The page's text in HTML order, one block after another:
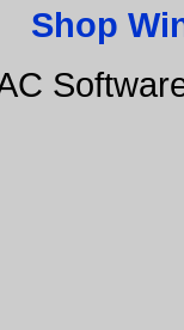
Shop